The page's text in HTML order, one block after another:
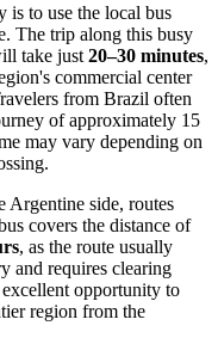
is to use the local bus
The trip along this busy
take just 20–30 minutes,
commercial center
from Brazil often
of approximately 15
may vary depending on
Argentine side, routes
covers the distance of
, as the route usually
and requires clearing
opportunity to
region from the